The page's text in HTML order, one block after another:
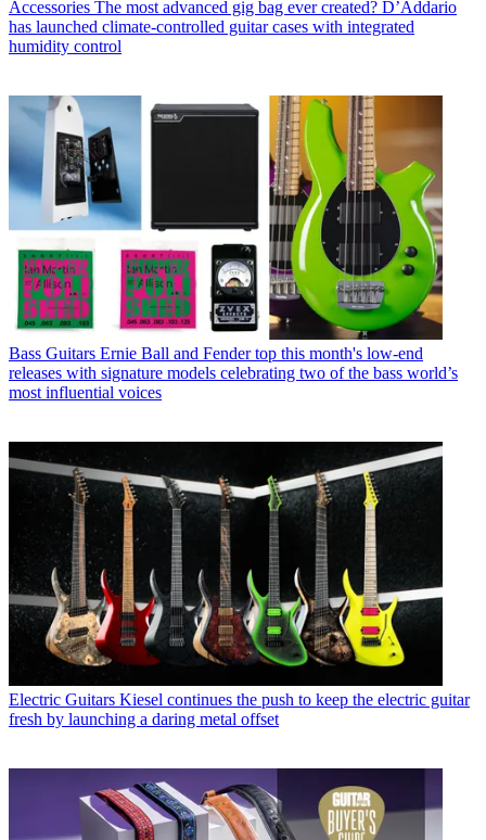
Accessories The most advanced gig bag ever created? D’Addario
has launched climate-controlled guitar cases with integrated
humidity control
Bass Guitars Ernie Ball and Fender top this month's low-end
releases with signature models celebrating two of the bass world’s
most influential voices
Electric Guitars Kiesel continues the push to keep the electric guitar
fresh by launching a daring metal offset